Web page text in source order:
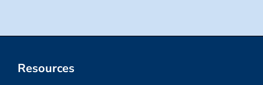
Resources